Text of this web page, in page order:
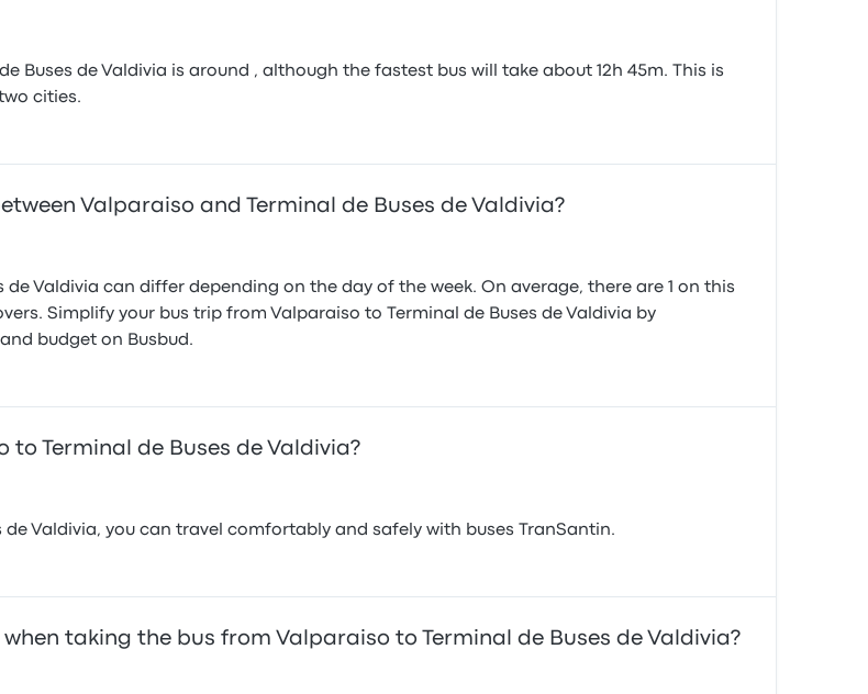
Buses de Valdivia is around , although the fastest bus will take about 12h 45m. This is
cities.
Valparaiso and Terminal de Buses de Valdivia?
de Valdivia can differ depending on the day of the week. On average, there are 1 on this
Simplify your bus trip from Valparaiso to Terminal de Buses de Valdivia by
budget on Busbud.
Terminal de Buses de Valdivia?
Valdivia, you can travel comfortably and safely with buses TranSantin.
taking the bus from Valparaiso to Terminal de Buses de Valdivia?